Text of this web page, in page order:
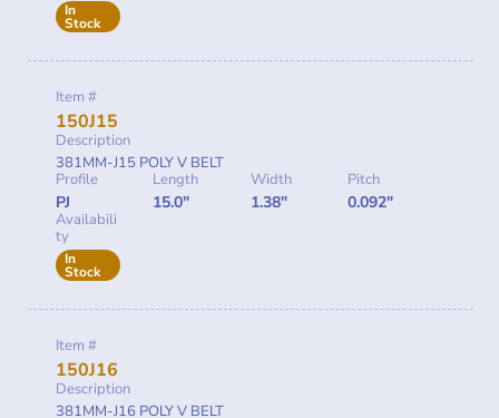
In
Stock
Item #
150J15
Description
381MM-J15 POLY V BELT
Profile
PJ
Length
15.0"
Width
1.38"
Pitch
0.092"
Availabili
ty
In
Stock
Item #
150J16
Description
381MM-J16 POLY V BELT